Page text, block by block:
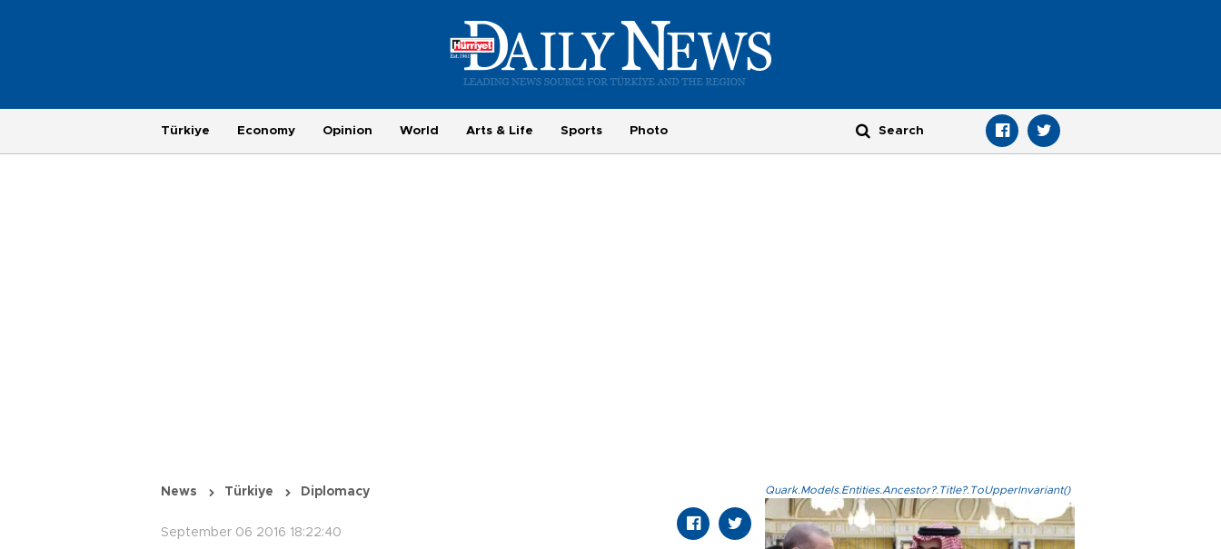
Türkiye Economy Opinion World Arts & Life Sports Photo
News Türkiye Diplomacy
September 06 2016 18:22:40
Quark.Models.Entities.Ancestor?.Title?.ToUpperInvariant()